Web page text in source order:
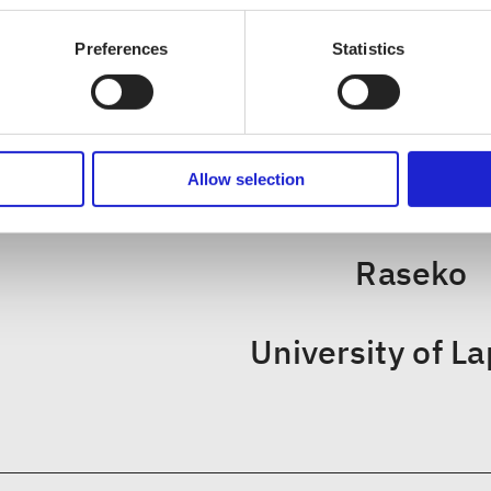
Preferences Statistics
Allow selection
CHECK OUT THESE MEMBER
Savonia University of
Raseko
University of